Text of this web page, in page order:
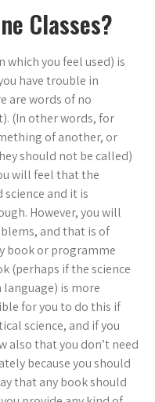
Classes?
which you feel used) is
have trouble in
are words of no
(In other words, for
of another, or
should not be called)
will feel that the
and it is
However, you will
and that is of
book or programme
(perhaps if the science
is more
for you to do this if
science, and if you
also that you don’t need
because you should
that any book should